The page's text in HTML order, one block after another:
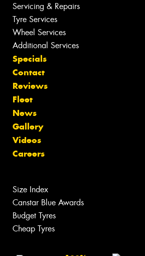
Servicing & Repairs
Tyre Services
Wheel Services
Additional Services
Specials
Contact
Reviews
Fleet
News
Gallery
Videos
Careers
Size Index
Canstar Blue Awards
Budget Tyres
Cheap Tyres